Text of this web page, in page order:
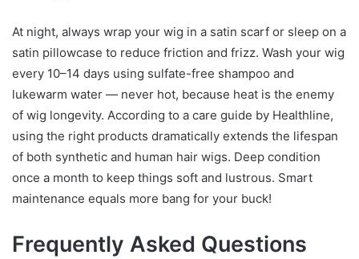
At night, always wrap your wig in a satin scarf or sleep on a
satin pillowcase to reduce friction and frizz. Wash your wig
every 10–14 days using sulfate-free shampoo and
lukewarm water — never hot, because heat is the enemy
of wig longevity. According to a care guide by Healthline,
using the right products dramatically extends the lifespan
of both synthetic and human hair wigs. Deep condition
once a month to keep things soft and lustrous. Smart
maintenance equals more bang for your buck!
Frequently Asked Questions